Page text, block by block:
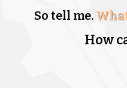
So tell me.
How